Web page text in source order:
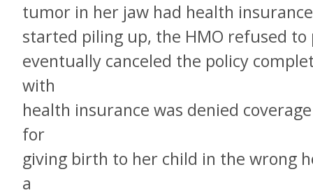
tumor in her jaw had health
started piling up, the HMO refused
eventually canceled the policy
with
health insurance was denied
for
giving birth to her child in the wrong
a